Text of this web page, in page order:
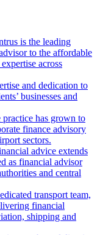
is the leading
to the affordable
across
and dedication to
businesses and
has grown to
finance advisory
sectors.
advice extends
as financial advisor
and central
transport team,
financial
shipping and